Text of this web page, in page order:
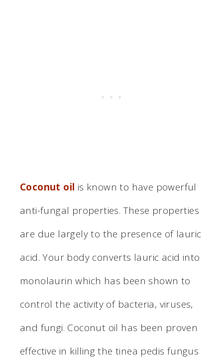
Coconut oil is known to have powerful
anti-fungal properties. These properties
are due largely to the presence of lauric
acid. Your body converts lauric acid into
monolaurin which has been shown to
control the activity of bacteria, viruses,
and fungi. Coconut oil has been proven
effective in killing the tinea pedis fungus